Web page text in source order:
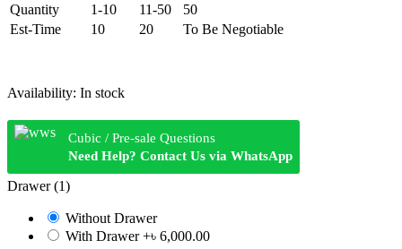
Quantity 1-10 11-50
50
Est-Time
10 20 To Be Negotiable
Availability: In stock
Cubic / Pre-sale Questions
Need Help? Contact Us via WhatsApp
Drawer (1)
Without Drawer
With Drawer+৳ 6,000.00